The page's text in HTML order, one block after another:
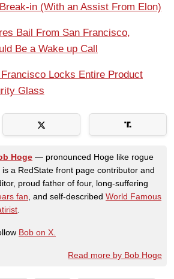
in (With an Assist From Elon)
Bail From San Francisco,
Be a Wake up Call
Locks Entire Product
Glass
Hoge — pronounced Hoge like rogue
a RedState front page contributor and
proud father of four, long-suffering
fan , and self-described World Famous
Bob on X.
Read more by Bob Hoge